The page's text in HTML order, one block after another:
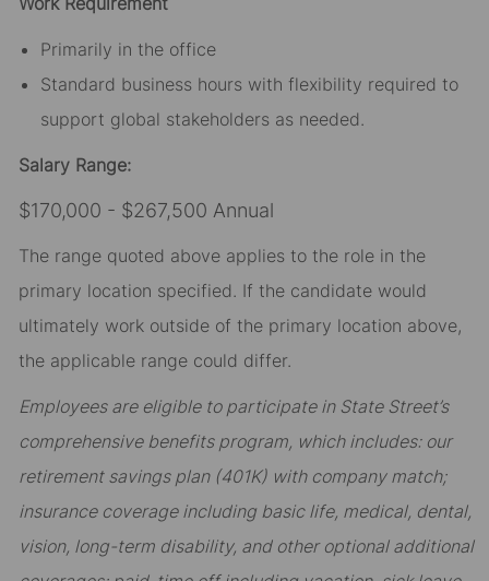
Primarily in the office
Standard business hours with flexibility required to
support global stakeholders as needed.
Salary Range:
$170,000 - $267,500 Annual
The range quoted above applies to the role in the
primary location specified. If the candidate would
ultimately work outside of the primary location above,
the applicable range could differ.
Employees are eligible to participate in State Street’s
comprehensive benefits program, which includes: our
retirement savings plan (401K) with company match;
insurance coverage including basic life, medical, dental,
vision, long-term disability, and other optional additional